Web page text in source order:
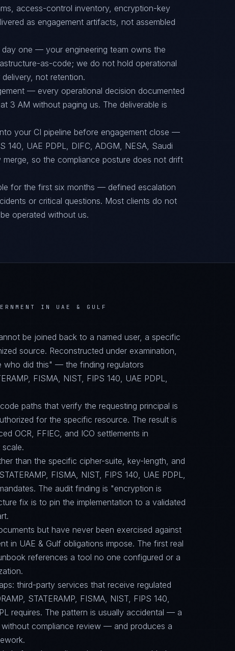
access-control inventory, encryption-key
as engagement artifacts, not assembled
one — your engineering team owns the
as-code; we do not hold operational
not retention.
— every operational decision documented
3 AM without paging us. The deliverable is
your CI pipeline before engagement close —
140, UAE PDPL, DIFC, ADGM, NESA, Saudi
so the compliance posture does not drift
for the first six months — defined escalation
or critical questions. Most clients do not
operated without us.
IN UAE & GULF
be joined back to a named user, a specific
source. Reconstructed under examination,
who did this" — the finding regulators
FISMA, NIST, FIPS 140, UAE PDPL,
paths that verify the requesting principal is
for the specific resource. The result is
OCR, FFIEC, and ICO settlements in
than the specific cipher-suite, key-length, and
FISMA, NIST, FIPS 140, UAE PDPL,
The audit finding is "encryption is
fix is to pin the implementation to a validated
but have never been exercised against
in UAE & Gulf obligations impose. The first real
references a tool no one configured or a
third-party services that receive regulated
STATERAMP, FISMA, NIST, FIPS 140,
requires. The pattern is usually accidental — a
compliance review — and produces a